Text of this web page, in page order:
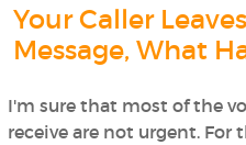
Your Caller
Message, What
I'm sure that most of the
receive are not urgent. For